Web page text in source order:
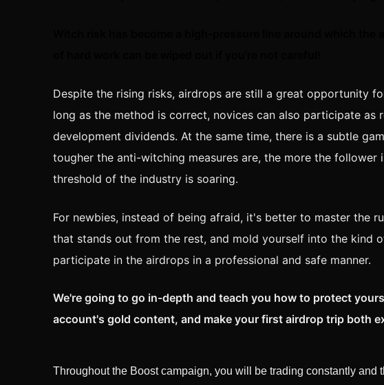
Despite the rising risks, airdrops are still a great opportunity
long as the method is correct, novices can also participate as
development dividends. At the same time, there is a subtle
tougher the anti-witching measures are, the more the
threshold of the industry is soaring.
For newbies, instead of being afraid, it's better to master the
that stands out from the rest, and mold yourself into the kind
participate in the airdrops in a professional and safe manner.
We're going to go in-depth and teach you how to protect
account's gold content, and make your first airdrop trip both
Throughout the Boost campaign, you will be trading constantly and